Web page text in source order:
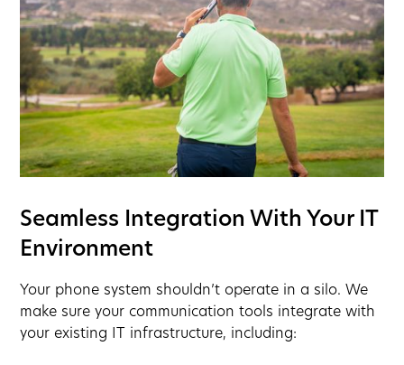
Seamless Integration With Your IT
Environment
Your phone system shouldn’t operate in a silo. We
make sure your communication tools integrate with
your existing IT infrastructure, including: